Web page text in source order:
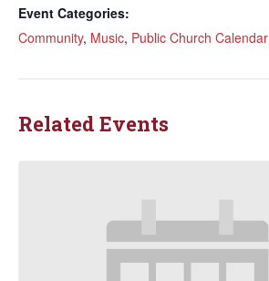
Event Categories:
Community, Music, Public Church Calendar
Related Events